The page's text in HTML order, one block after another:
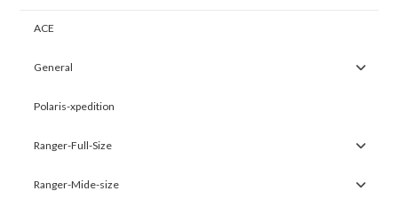
ACE
General
Polaris-xpedition
Ranger-Full-Size
Ranger-Mide-size